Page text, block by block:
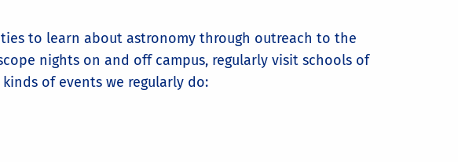
to learn about astronomy through outreach to the
nights on and off campus, regularly visit schools of
of events we regularly do: